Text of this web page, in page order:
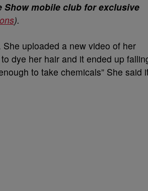
Show mobile club for exclusive
).
uploaded a new video of her
dye her hair and it ended up
to take chemicals” She said